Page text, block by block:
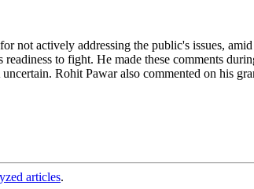
actively addressing the public's issues,
to fight. He made these comments
Rohit Pawar also commented on his
articles.